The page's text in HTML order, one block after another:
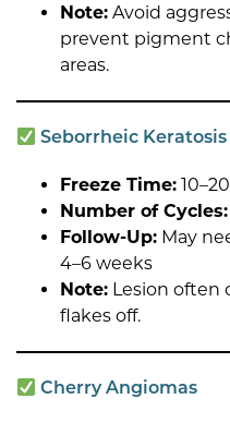
Note: Avoid
prevent pigment
areas.
Seborrheic Keratosis
Freeze Time:
Number of Cycles:
Follow-Up: May
4–6 weeks
Note: Lesion often
flakes off.
Cherry Angiomas